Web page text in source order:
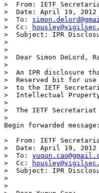
>  From: IETF
>  Date: April 19, 2012
>  To:
>  Cc:
>  Subject: IPR
>
>
>  Dear Simon DeLord,
>
>  An IPR disclosure
>  Reserved bit for use
>  to the IETF
>  Intellectual
>
>  The IETF Secretariat
>
Begin forwarded message:
>  From: IETF
>  Date: April 19, 2012
>  To:
>  Cc:
>  Subject: IPR
>
>